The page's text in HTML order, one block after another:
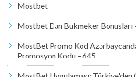
Mostbet
Mostbet Dən Bukmeker Bonusları
MostBet Promo Kod
Promosyon Kodu – 645